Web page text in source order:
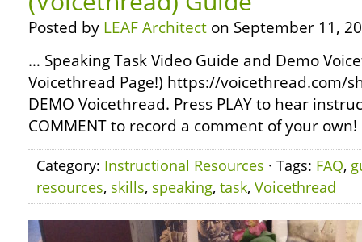
Posted by LEAF Architect on September 11,
… Speaking Task Video Guide and Demo
Voicethread Page!) https://voicethread.com/
DEMO Voicethread. Press PLAY to hear
COMMENT to record a comment of your
Category: Instructional Resources · Tags: FAQ,
resources, skills, speaking, task, Voicethread